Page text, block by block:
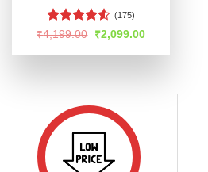
Rated4.52
(175)
₹4,199.00
Original
price
was:
₹2,099.00Current
is: